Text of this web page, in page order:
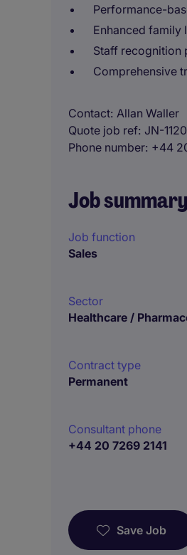
Performance-
Enhanced family
Staff recognition
Comprehensive
Contact Allan Waller
Quote job ref JN-
Phone number +44
Job summary
Job function
Sales
Sector
Healthcare /
Contract type
Permanent
Consultant phone
+44 20 7269 2141
Save Job